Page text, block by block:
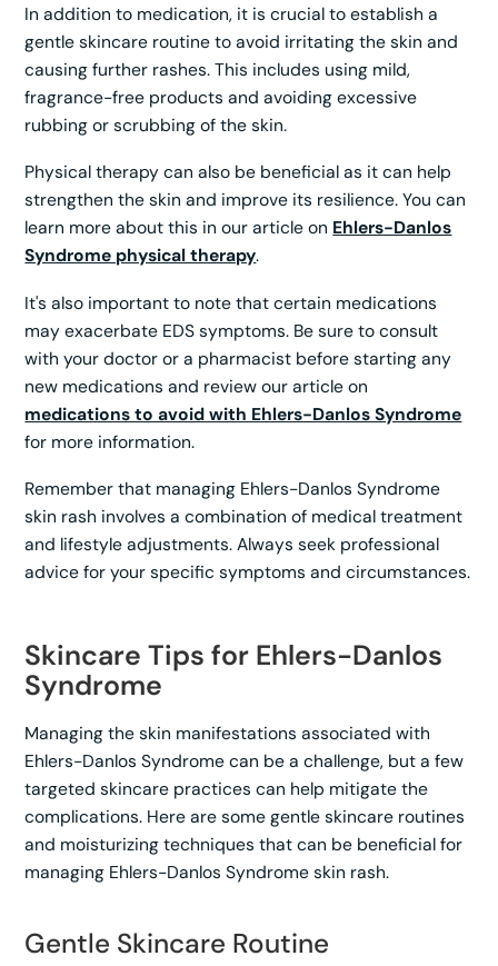
In addition to medication, it is crucial to establish a
gentle skincare routine to avoid irritating the skin and
causing further rashes. This includes using mild,
fragrance-free products and avoiding excessive
rubbing or scrubbing of the skin.
Physical therapy can also be beneficial as it can help
strengthen the skin and improve its resilience. You can
learn more about this in our article on Ehlers-Danlos
Syndrome physical therapy.
It's also important to note that certain medications
may exacerbate EDS symptoms. Be sure to consult
with your doctor or a pharmacist before starting any
new medications and review our article on
medications to avoid with Ehlers-Danlos Syndrome
for more information.
Remember that managing Ehlers-Danlos Syndrome
skin rash involves a combination of medical treatment
and lifestyle adjustments. Always seek professional
advice for your specific symptoms and circumstances.
Skincare Tips for Ehlers-Danlos
Syndrome
Managing the skin manifestations associated with
Ehlers-Danlos Syndrome can be a challenge, but a few
targeted skincare practices can help mitigate the
complications. Here are some gentle skincare routines
and moisturizing techniques that can be beneficial for
managing Ehlers-Danlos Syndrome skin rash.
Gentle Skincare Routine